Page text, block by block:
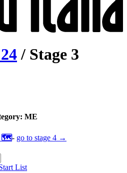
24 / Stage 3
ME
🗺️- go to stage 4 →
List